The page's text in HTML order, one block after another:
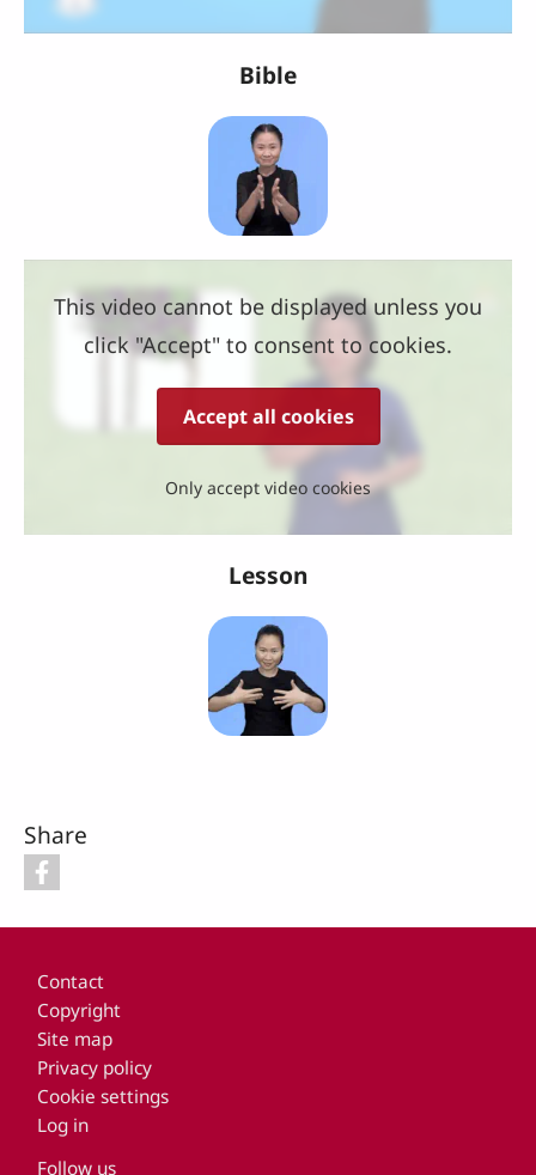
Bible
This video cannot be displayed unless you
click "Accept" to consent to cookies.
Accept all cookies
Only accept video cookies
Lesson
Share
Contact
Copyright
Site map
Privacy policy
Cookie settings
Log in
Follow us